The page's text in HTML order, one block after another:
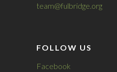
team@fulbridge.org
FOLLOW US
Facebook